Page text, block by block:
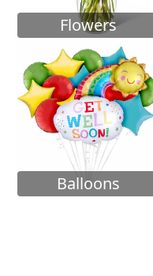
Flowers
Balloons